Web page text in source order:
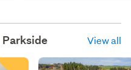
Parkside View all